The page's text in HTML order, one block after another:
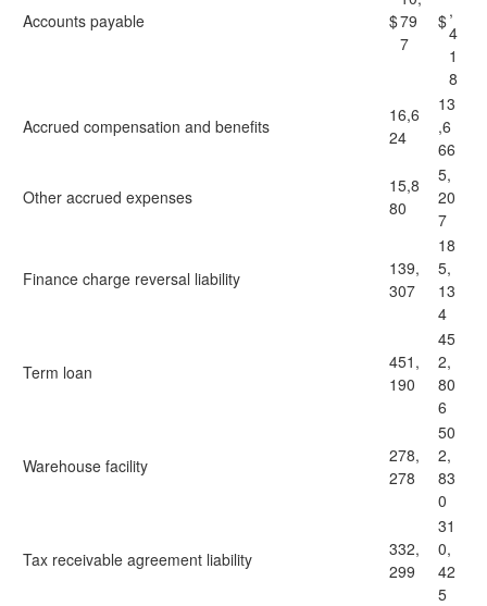
Accounts payable $79
7
$,
4
1
8
Accrued compensation and benefits
16,6
24
13
,6
66
Other accrued expenses
15,8
80
5,
20
7
Finance charge reversal liability
139,
307
18
5,
13
4
Term loan
451,
190
45
2,
80
6
Warehouse facility
278,
278
50
2,
83
0
Tax receivable agreement liability
332,
299
31
0,
42
5